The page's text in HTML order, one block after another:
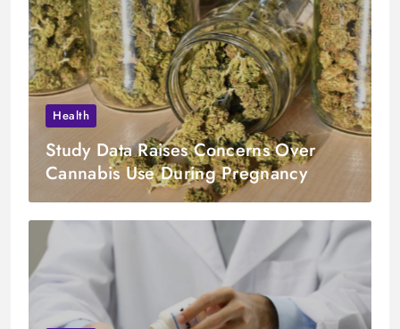
Health
Study Data Raises Concerns Over
Cannabis Use During Pregnancy